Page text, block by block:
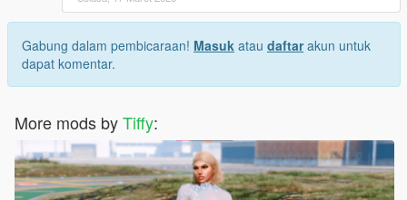
Gabung dalam pembicaraan! Masuk atau daftarakun untuk
dapat komentar.
More mods byTiffy: